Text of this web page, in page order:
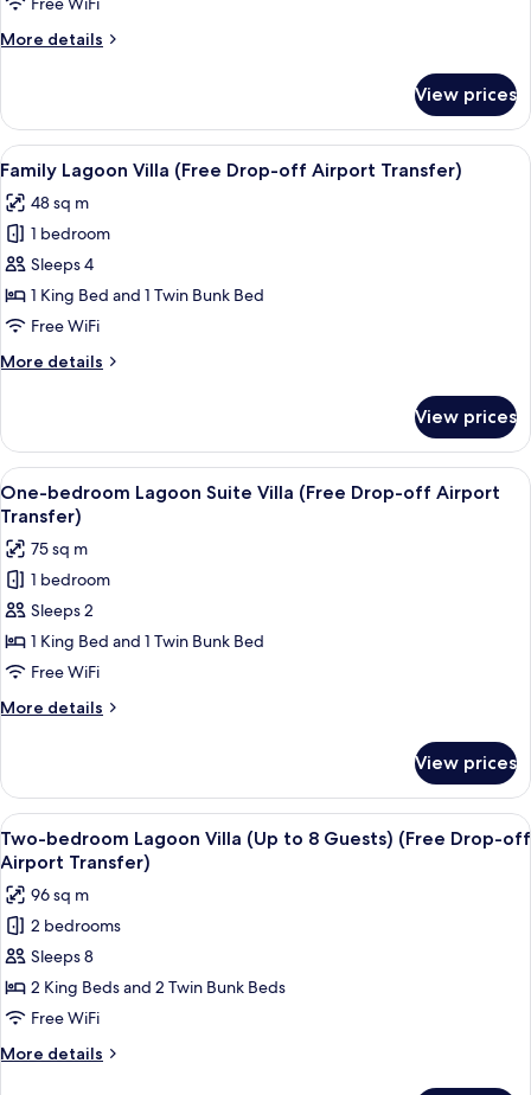
Drop-
Transfer)
More details
More
Access
Villa
(Free
off
Airport
View prices
View
all
photos
for
Family
Lagoon
Villa
Drop-
Transfer)
A hotel room with a large bed, a
16
Family Lagoon Villa (Free Drop-off Airport Transfer)
48 sq m
1 bedroom
Sleeps 4
1 King Bed and 1 Twin Bunk Bed
Free WiFi
More details
More
Lagoon
Villa
(Free
Drop-
Airport
Transfer)
View prices
View
all
photos
for
One-
bedroom
Lagoon
Suite
Villa
(Free
off
Airport
Transfer)
A hotel room with a bed, a green
7
One-bedroom Lagoon Suite Villa (Free Drop-off Airport
Transfer)
75 sq m
1 bedroom
Sleeps 2
1 King Bed and 1 Twin Bunk Bed
Free WiFi
More details
More
bedroom
Lagoon
Suite
Villa
(Free
Drop-
off
Airport
Transfer)
View prices
View
all
photos
for
Two-
bedroom
Lagoon
Villa
(Up
to
A modern bedroom with a large
23
Two-bedroom Lagoon Villa (Up to 8 Guests) (Free Drop-off
Airport Transfer)
96 sq m
2 bedrooms
Sleeps 8
2 King Beds and 2 Twin Bunk Beds
Free WiFi
More details
More